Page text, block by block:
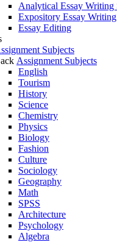
Analytical Essay Writing
Expository Essay
Essay Editing
Subjects
Assignment Subjects
English
Tourism
History
Science
Chemistry
Physics
Biology
Fashion
Culture
Sociology
Geography
Math
SPSS
Architecture
Psychology
Algebra